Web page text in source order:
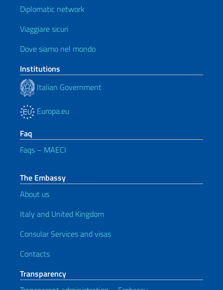
Diplomatic network
Viaggiare sicuri
Dove siamo nel mondo
Institutions
Italian Government
Europa.eu
Faq
Faqs – MAECI
The Embassy
About us
Italy and United Kingdom
Consular Services and visas
Contacts
Transparency